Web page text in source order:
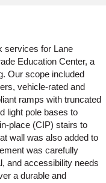
services for Lane
Education Center, a
Our scope included
vehicle-rated and
ramps with truncated
light pole bases to
place (CIP) stairs to
wall was also added to
was carefully
and accessibility needs
a durable and